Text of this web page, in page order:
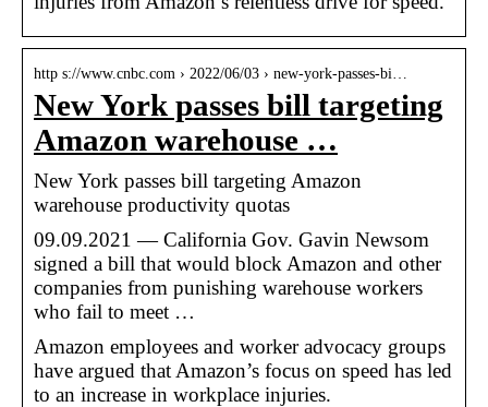
http s://www.cnbc.com › 2022/06/03 › new-york-passes-bi…
New York passes bill targeting
Amazon warehouse …
New York passes bill targeting Amazon
warehouse productivity quotas
09.09.2021 — California Gov. Gavin Newsom
signed a bill that would block Amazon and other
companies from punishing warehouse workers
who fail to meet …
Amazon employees and worker advocacy groups
have argued that Amazon’s focus on speed has led
to an increase in workplace injuries.